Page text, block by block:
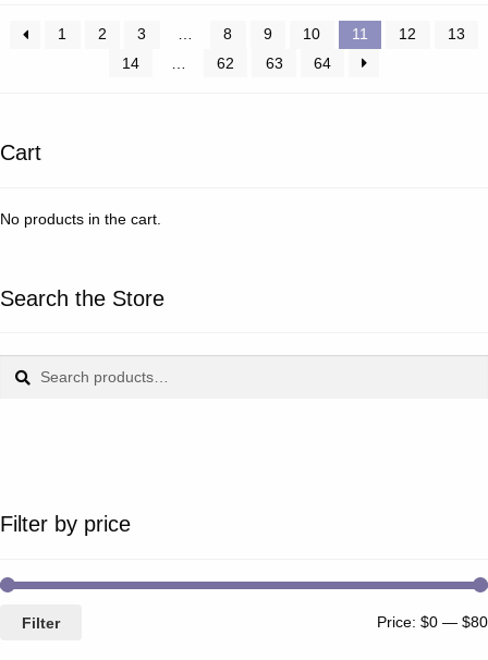
1 2 3 … 8 9 10 11 12
13
14
62 63 64
Cart
No products in the cart.
Search the Store
for:
Filter by price
Filter Price: $0 — $80